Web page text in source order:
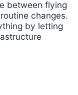
between flying
changes.
by letting